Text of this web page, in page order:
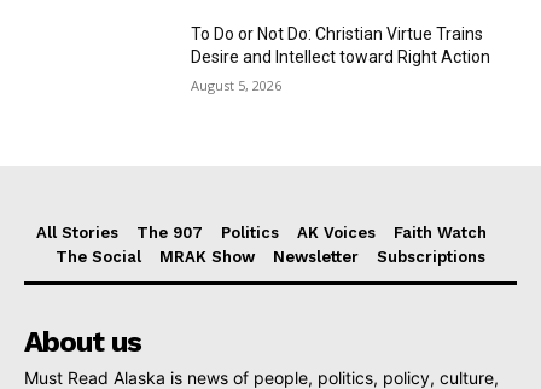
To Do or Not Do: Christian Virtue Trains
Desire and Intellect toward Right Action
August 5, 2026
All Stories The 907 Politics AK Voices
Faith Watch
The Social
MRAK Show Newsletter Subscriptions
About us
Must Read Alaska is news of people, politics, policy, culture,